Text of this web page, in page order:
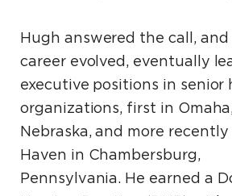
Hugh answered the call, and
career evolved, eventually
executive positions in senior
organizations, first in
Nebraska, and more
Haven in Chambersburg,
Pennsylvania. He earned a